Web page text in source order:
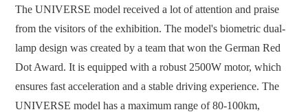
The UNIVERSE model received a lot of attention and praise
from the visitors of the exhibition. The model's biometric dual-
lamp design was created by a team that won the German Red
Dot Award. It is equipped with a robust 2500W motor, which
ensures fast acceleration and a stable driving experience. The
UNIVERSE model has a maximum range of 80-100km,